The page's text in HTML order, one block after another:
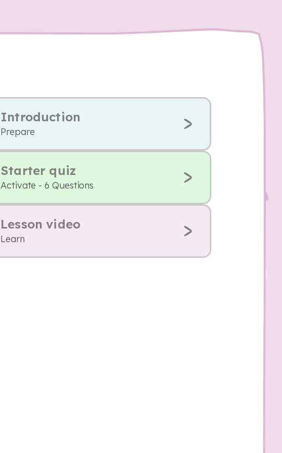
Introduction
Prepare
Starter quiz
Activate - 6 Questions
Lesson video
Learn